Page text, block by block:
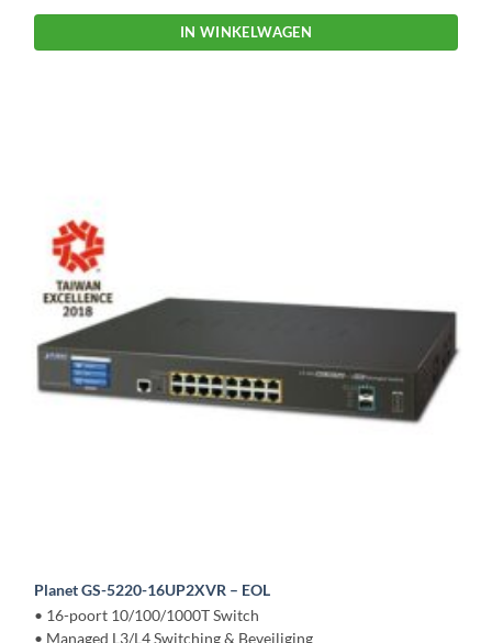
IN WINKELWAGEN
Planet GS-5220-16UP2XVR – EOL
• 16-poort 10/100/1000T Switch
• Managed L3/L4 Switching & Beveiliging